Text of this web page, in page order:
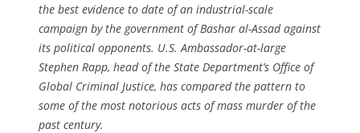
the best evidence to date of an industrial-scale
campaign by the government of Bashar al-Assad against
its political opponents. U.S. Ambassador-at-large
Stephen Rapp, head of the State Department’s Office of
Global Criminal Justice, has compared the pattern to
some of the most notorious acts of mass murder of the
past century.